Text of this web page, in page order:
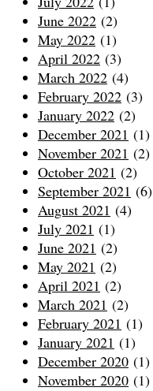
June 2022 (2)
May 2022 (1)
April 2022 (3)
March 2022 (4)
February 2022 (3)
January 2022 (2)
December 2021 (1)
November 2021 (2)
October 2021 (2)
September 2021 (6)
August 2021 (4)
July 2021 (1)
June 2021 (2)
May 2021 (2)
April 2021 (2)
March 2021 (2)
February 2021 (1)
January 2021 (1)
December 2020 (1)
November 2020 (1)